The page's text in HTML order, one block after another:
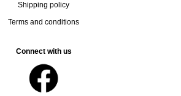
Shipping policy
Terms and conditions
Connect with us